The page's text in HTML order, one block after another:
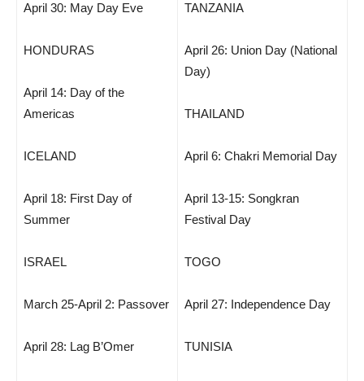
April 30: May Day Eve
HONDURAS
April 14: Day of the
Americas
ICELAND
April 18: First Day of
Summer
ISRAEL
March 25-April 2: Passover
April 28: Lag B’Omer
TANZANIA
April 26: Union Day (National
Day)
THAILAND
April 6: Chakri Memorial Day
April 13-15: Songkran
Festival Day
TOGO
April 27: Independence Day
TUNISIA